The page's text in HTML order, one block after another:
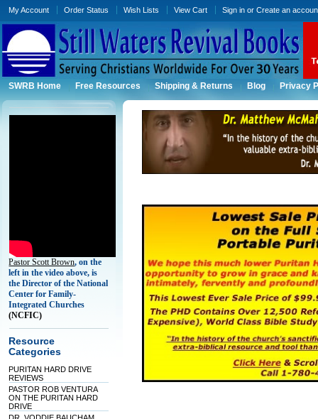
My Account Order Status Wish Lists View Cart Sign in orCreate an
SWRB Home Free Resources Shipping & Returns Blog Privacy
Pastor Scott Brown, on the
left in the video above, is
the Director of the National
Center for Family-
Integrated Churches
(NCFIC)
Resource
Categories
PURITAN HARD DRIVE
REVIEWS
PASTOR ROB VENTURA
ON THE PURITAN HARD
DRIVE